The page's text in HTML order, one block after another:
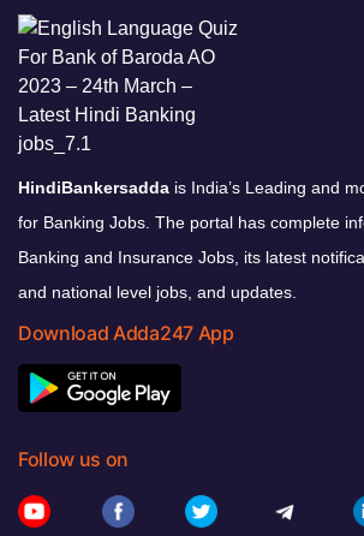
HindiBankersadda is India’s Leading and
for Banking Jobs. The portal has complete
Banking and Insurance Jobs, its latest
and national level jobs, and updates.
Download Adda247 App
Follow us on